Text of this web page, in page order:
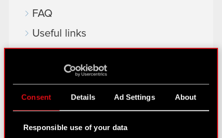
Consent Details Ad Settings About
Responsible use of your data
FAQ
Useful links
cyberpunk.net